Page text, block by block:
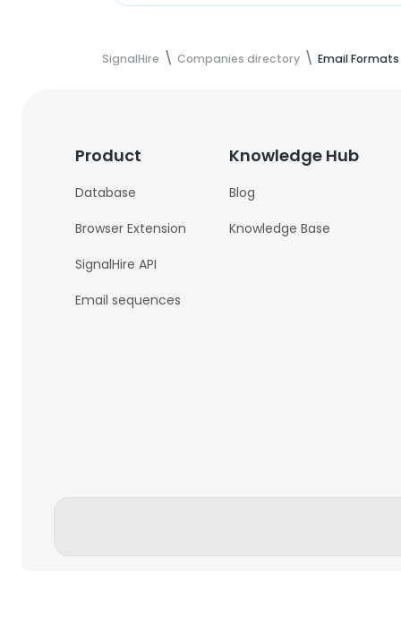
SignalHire Companies directory Email Formats
Product
Database
Browser Extension
SignalHire API
Email sequences
Knowledge Hub
Blog
Knowledge Base